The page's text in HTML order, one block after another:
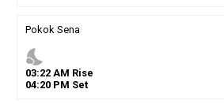
Pokok Sena
nights_stay
03:22AM Rise
04:20PM Set